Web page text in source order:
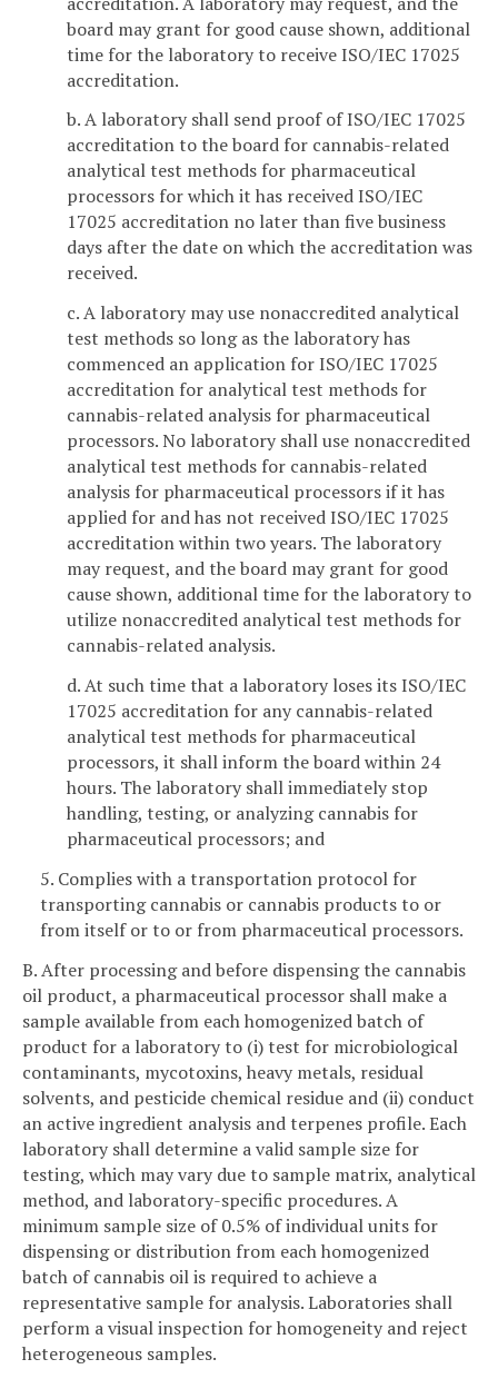
board may grant for good cause shown, additional
time for the laboratory to receive ISO/IEC 17025
accreditation.
b. A laboratory shall send proof of ISO/IEC 17025
accreditation to the board for cannabis-related
analytical test methods for pharmaceutical
processors for which it has received ISO/IEC
17025 accreditation no later than five business
days after the date on which the accreditation was
received.
c. A laboratory may use nonaccredited analytical
test methods so long as the laboratory has
commenced an application for ISO/IEC 17025
accreditation for analytical test methods for
cannabis-related analysis for pharmaceutical
processors. No laboratory shall use nonaccredited
analytical test methods for cannabis-related
analysis for pharmaceutical processors if it has
applied for and has not received ISO/IEC 17025
accreditation within two years. The laboratory
may request, and the board may grant for good
cause shown, additional time for the laboratory to
utilize nonaccredited analytical test methods for
cannabis-related analysis.
d. At such time that a laboratory loses its ISO/IEC
17025 accreditation for any cannabis-related
analytical test methods for pharmaceutical
processors, it shall inform the board within 24
hours. The laboratory shall immediately stop
handling, testing, or analyzing cannabis for
pharmaceutical processors; and
5. Complies with a transportation protocol for
transporting cannabis or cannabis products to or
from itself or to or from pharmaceutical processors.
B. After processing and before dispensing the cannabis
oil product, a pharmaceutical processor shall make a
sample available from each homogenized batch of
product for a laboratory to (i) test for microbiological
contaminants, mycotoxins, heavy metals, residual
solvents, and pesticide chemical residue and (ii) conduct
an active ingredient analysis and terpenes profile. Each
laboratory shall determine a valid sample size for
testing, which may vary due to sample matrix, analytical
method, and laboratory-specific procedures. A
minimum sample size of 0.5% of individual units for
dispensing or distribution from each homogenized
batch of cannabis oil is required to achieve a
representative sample for analysis. Laboratories shall
perform a visual inspection for homogeneity and reject
heterogeneous samples.